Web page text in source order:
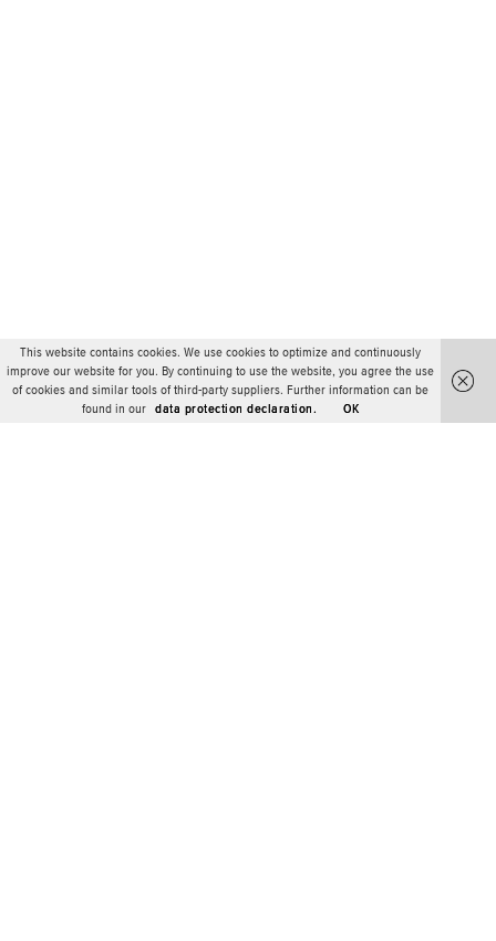
This website contains cookies. We use cookies to optimize and continuously
improve our website for you. By continuing to use the website, you agree the use
of cookies and similar tools of third-party suppliers. Further information can be
found in our
data protection declaration. OK